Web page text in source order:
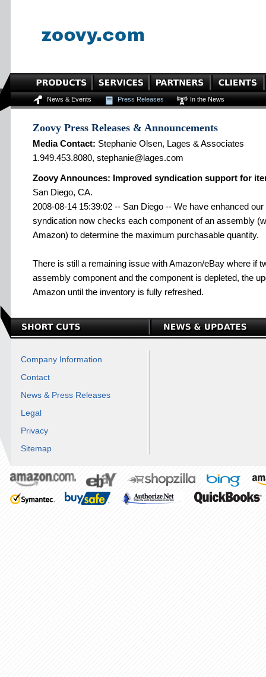
News & Events Press Releases In the News
Zoovy Press Releases & Announcements
Media Contact: Stephanie Olsen, Lages & Associates
1.949.453.8080, stephanie@lages.com
Zoovy Announces: Improved syndication support for
San Diego, CA.
2008-08-14 15:39:02 -- San Diego -- We have enhanced
syndication now checks each component of an assembly
Amazon) to determine the maximum purchasable quantity.
There is still a remaining issue with Amazon/eBay where if
assembly component and the component is depleted, the
Amazon until the inventory is fully refreshed.
Company Information
Contact
News & Press Releases
Legal
Privacy
Sitemap